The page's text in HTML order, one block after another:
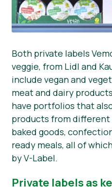
Both private labels
veggie, from Lidl and
include vegan and
meat and dairy
have portfolios that
products from different
baked goods,
ready meals, all of
by V-Label.
Private labels as